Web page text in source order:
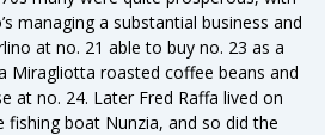
managing a substantial business and
at no. 21 able to buy no. 23 as a
Miragliotta roasted coffee beans and
at no. 24. Later Fred Raffa lived on
boat Nunzia, and so did the